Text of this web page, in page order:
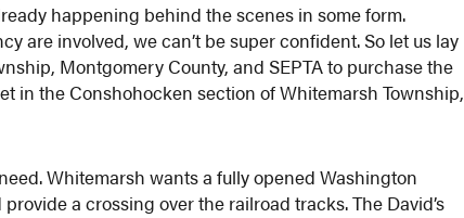
happening behind the scenes in some form.
are involved, we can’t be super confident. So let us lay
Montgomery County, and SEPTA to purchase the
in the Conshohocken section of Whitemarsh Township,
Whitemarsh wants a fully opened Washington
a crossing over the railroad tracks. The David’s